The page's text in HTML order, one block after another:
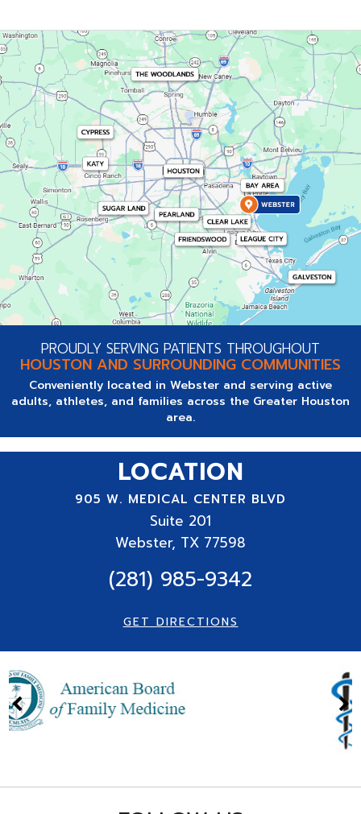
PROUDLY SERVING PATIENTS THROUGHOUT
HOUSTON AND SURROUNDING COMMUNITIES
Conveniently located in Webster and serving active
adults, athletes, and families across the Greater Houston
area.
LOCATION
905 W. MEDICAL CENTER BLVD
Suite 201
Webster, TX 77598
(281) 985-9342
GET DIRECTIONS